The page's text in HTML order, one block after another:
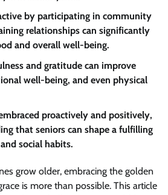
by participating in community
relationships can significantly
and overall well-being.
and gratitude can improve
well-being, and even physical
proactively and positively,
that seniors can shape a fulfilling
social habits.
grow older, embracing the golden
is more than possible. This article